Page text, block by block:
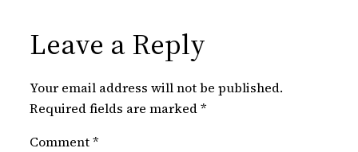
Leave a Reply
Your email address will not be published.
Required fields are marked*
Comment*